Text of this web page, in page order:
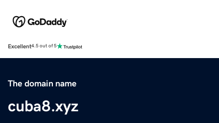
Excellent4.5 out of 5
The domain name
cuba8.xyz